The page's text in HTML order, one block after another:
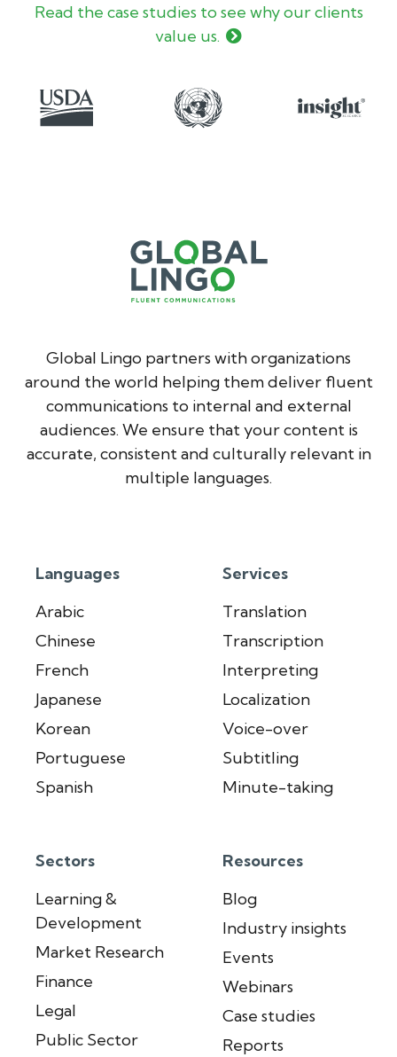
Read the case studies to see why our clients
value us.
Global Lingo partners with organizations
around the world helping them deliver fluent
communications to internal and external
audiences. We ensure that your content is
accurate, consistent and culturally relevant in
multiple languages.
Languages
Arabic
Chinese
French
Japanese
Korean
Portuguese
Spanish
Services
Translation
Transcription
Interpreting
Localization
Voice-over
Subtitling
Minute-taking
Sectors
Learning &
Development
Market Research
Finance
Legal
Public Sector
Resources
Blog
Industry insights
Events
Webinars
Case studies
Reports